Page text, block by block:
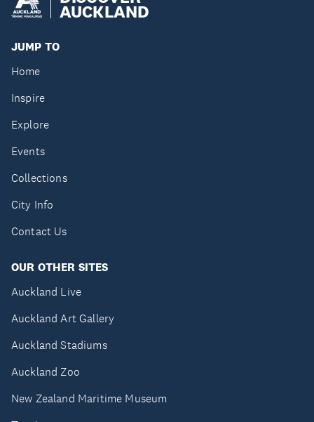
AUCKLAND
JUMP TO
Home
Inspire
Explore
Events
Collections
City Info
Contact Us
OUR OTHER SITES
Auckland Live
Auckland Art Gallery
Auckland Stadiums
Auckland Zoo
New Zealand Maritime Museum